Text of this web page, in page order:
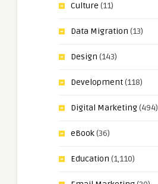
Culture (11)
Data Migration (13)
Design (143)
Development(118)
Digital Marketing(494)
eBook(36)
Education (1,110)